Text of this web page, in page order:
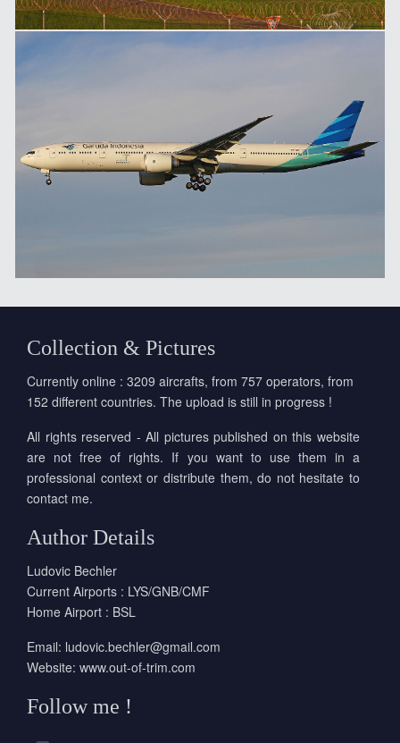
Collection & Pictures
Currently online : 3209 aircrafts, from 757 operators, from
152 different countries. The upload is still in progress !
All rights reserved - All pictures published on this website
are not free of rights. If you want to use them in a
professional context or distribute them, do not hesitate to
contact me.
Author Details
Ludovic Bechler
Current Airports : LYS/GNB/CMF
Home Airport : BSL
Email: ludovic.bechler@gmail.com
Website: www.out-of-trim.com
Follow me !